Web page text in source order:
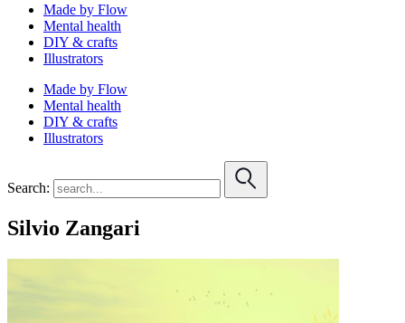
Made by Flow
Mental health
DIY & crafts
Illustrators
Made by Flow
Mental health
DIY & crafts
Illustrators
Search:
Silvio Zangari